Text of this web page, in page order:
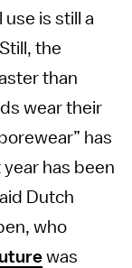
use is still a
the
than
wear their
has
has been
Dutch
who
was